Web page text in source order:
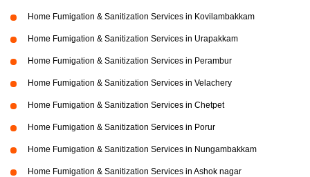
Home Fumigation & Sanitization Services in Kovilambakkam
Home Fumigation & Sanitization Services in Urapakkam
Home Fumigation & Sanitization Services in Perambur
Home Fumigation & Sanitization Services in Velachery
Home Fumigation & Sanitization Services in Chetpet
Home Fumigation & Sanitization Services in Porur
Home Fumigation & Sanitization Services in Nungambakkam
Home Fumigation & Sanitization Services in Ashok nagar